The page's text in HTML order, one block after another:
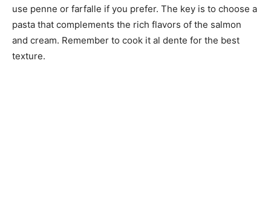
use penne or farfalle if you prefer. The key is to choose a
pasta that complements the rich flavors of the salmon
and cream. Remember to cook it al dente for the best
texture.